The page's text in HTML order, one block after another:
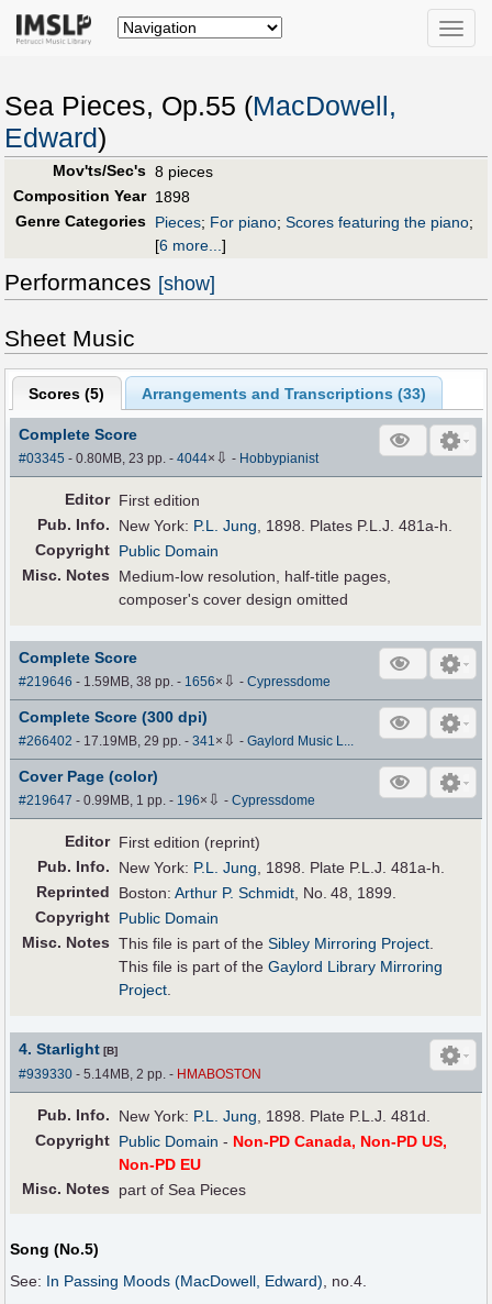
Toggle
Sea Pieces, Op.55 (MacDowell,
Edward)
Mov'ts/Sec's 8 pieces
Composition Year 1898
Genre Categories Pieces; For piano; Scores featuring the piano;
[6 more...]
Performances [show]
Sheet Music
Scores (5) Arrangements and Transcriptions (33)
Complete Score
#03345 - 0.80MB, 23 pp.-4044× ⇩ - Hobbypianist
Editor First edition
Pub. Info. New York: P.L. Jung , 1898. Plates P.L.J. 481a-h.
Copyright Public Domain
Misc. Notes
Medium-low resolution, half-title pages,
composer's cover design omitted
Complete Score
#219646 - 1.59MB, 38 pp.- 1656× ⇩ -Cypressdome
Complete Score (300 dpi)
#266402 - 17.19MB, 29 pp.-341× ⇩ -Gaylord Music L...
Cover Page (color)
#219647 - 0.99MB, 1 pp.- 196× ⇩ -Cypressdome
Editor First edition (reprint)
Pub. Info. New York: P.L. Jung, 1898. Plate P.L.J. 481a-h.
Reprinted
Boston:Arthur P. Schmidt, No. 48, 1899.
Copyright Public Domain
Misc. Notes This file is part of theSibley Mirroring Project.
This file is part of theGaylord Library Mirroring
Project.
4. Starlight [B]
#939330 - 5.14MB, 2 pp.- HMABOSTON
Pub. Info. New York: P.L. Jung , 1898. Plate P.L.J. 481d.
Copyright Public Domain - Non-PD Canada, Non-PD US,
Non-PD EU
Misc. Notes
part of Sea Pieces
Song (No.5)
See: In Passing Moods (MacDowell, Edward) , no.4.